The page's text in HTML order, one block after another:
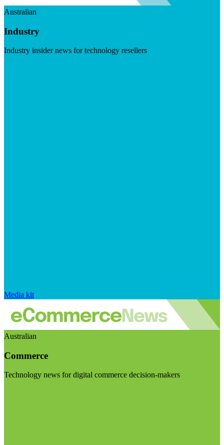
Australian
Industry
Industry insider news for technology resellers
Media kit
Australian
Commerce
Technology news for digital commerce decision-makers